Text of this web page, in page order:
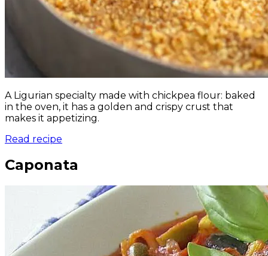
A Ligurian specialty made with chickpea flour: baked
in the oven, it has a golden and crispy crust that
makes it appetizing.
Read recipe
Caponata